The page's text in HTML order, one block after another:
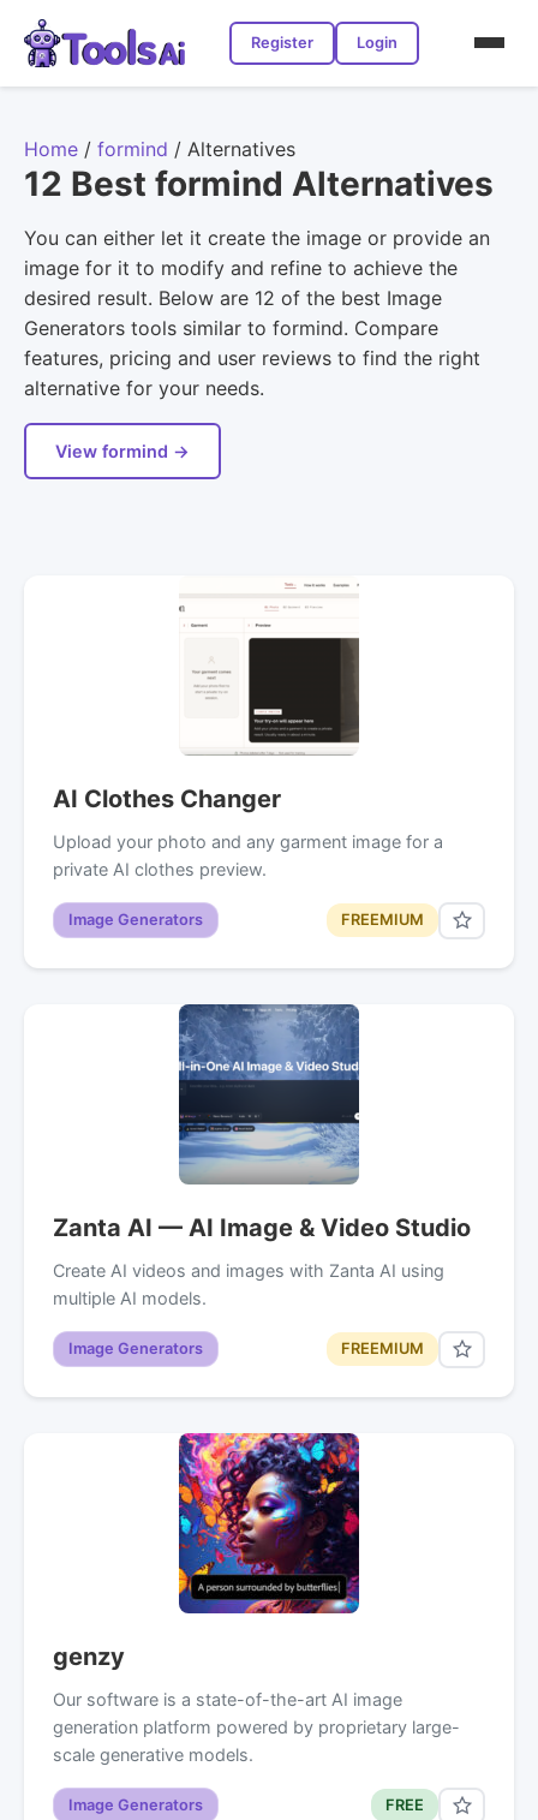
Register Login
Home / formind / Alternatives
12 Best formind Alternatives
You can either let it create the image or provide an
image for it to modify and refine to achieve the
desired result. Below are 12 of the best Image
Generators tools similar to formind. Compare
features, pricing and user reviews to find the right
alternative for your needs.
View formind →
AI Clothes Changer
Upload your photo and any garment image for a
private AI clothes preview.
Image Generators FREEMIUM
Zanta AI — AI Image & Video Studio
Create AI videos and images with Zanta AI using
multiple AI models.
Image Generators FREEMIUM
genzy
Our software is a state-of-the-art AI image
generation platform powered by proprietary large-
scale generative models.
Image Generators FREE